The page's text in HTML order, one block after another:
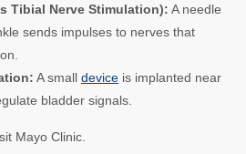
Tibial Nerve Stimulation): A needle
sends impulses to nerves that
A small device is implanted near
bladder signals.
Mayo Clinic.